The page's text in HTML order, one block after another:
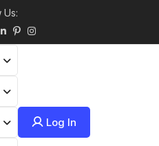
Us:
Log In